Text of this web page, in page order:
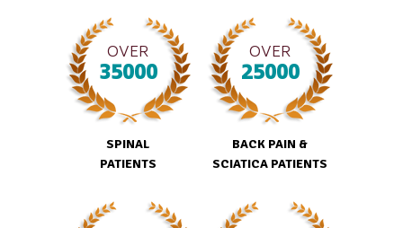
OVER
35000
SPINAL
PATIENTS
OVER
25000
BACK PAIN &
SCIATICA PATIENTS